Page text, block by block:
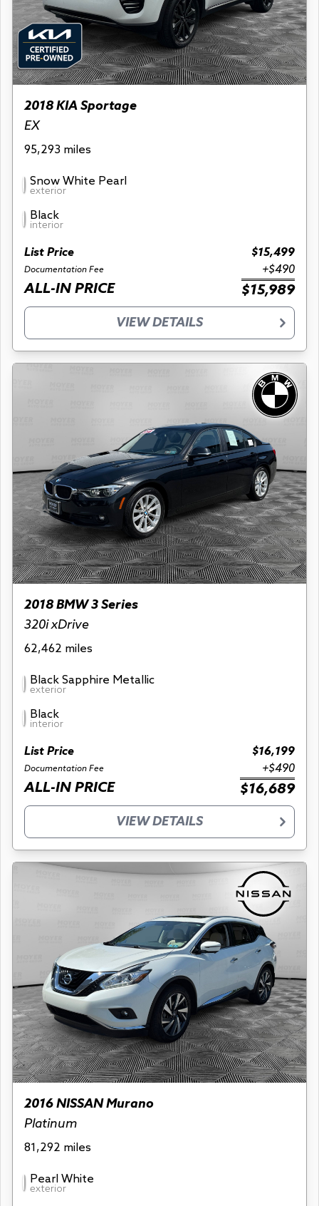
2018 KIA Sportage
EX
95,293 miles
Snow White Pearl
exterior
Black
interior
List Price $15,499
Documentation Fee +$490
ALL-IN PRICE $15,989
VIEW DETAILS
2018 BMW 3 Series
320i xDrive
62,462 miles
Black Sapphire Metallic
exterior
Black
interior
List Price $16,199
Documentation Fee +$490
ALL-IN PRICE $16,689
VIEW DETAILS
2016 NISSAN Murano
Platinum
81,292 miles
Pearl White
exterior